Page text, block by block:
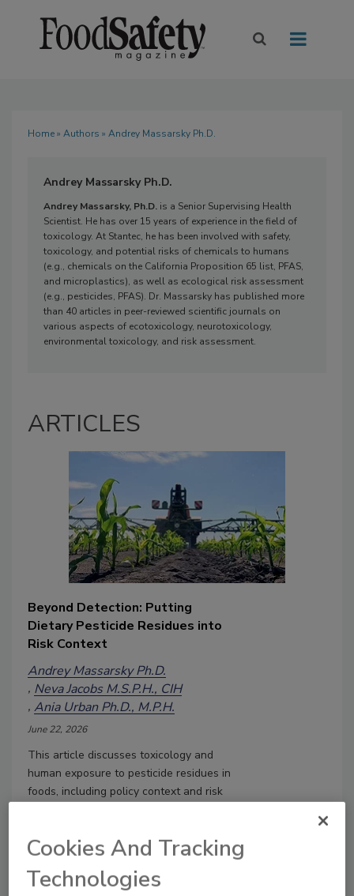
Home» Authors » Andrey Massarsky Ph.D.
Andrey Massarsky Ph.D.
Andrey Massarsky, Ph.D. is a Senior Supervising Health
Scientist. He has over 15 years of experience in the field of
toxicology. At Stantec, he has been involved with safety,
toxicology, and potential risks of chemicals to humans
(e.g., chemicals on the California Proposition 65 list, PFAS,
and microplastics), as well as ecological risk assessment
(e.g., pesticides, PFAS). Dr. Massarsky has published more
than 40 articles in peer-reviewed scientific journals on
various aspects of ecotoxicology, neurotoxicology,
environmental toxicology, and risk assessment.
ARTICLES
Beyond Detection: Putting
Dietary Pesticide Residues into
Risk Context
Andrey Massarsky Ph.D.
Neva Jacobs M.S.P.H., CIH
Ania Urban Ph.D., M.P.H.
June 22, 2026
This article discusses toxicology and
human exposure to pesticide residues in
foods, including policy context and risk
Cookies And Tracking
Technologies